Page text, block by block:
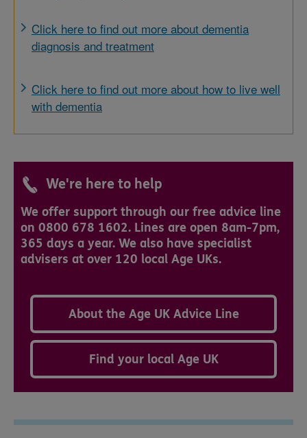
Click here to find out more about dementia
diagnosis and treatment
Click here to find out more about how to live well
with dementia
We're here to help
We offer support through our free advice line
on 0800 678 1602. Lines are open 8am-7pm,
365 days a year. We also have specialist
advisers at over 120 local Age UKs.
About the Age UK Advice Line
Find your local Age UK